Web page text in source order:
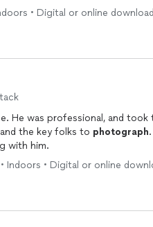
• Digital or online download
He was professional, and
the key folks to photograph
with him.
• Digital or online